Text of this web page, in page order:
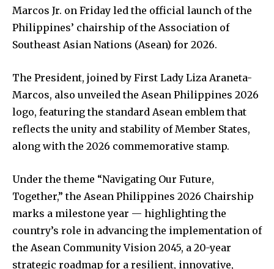
Marcos Jr. on Friday led the official launch of the
Philippines’ chairship of the Association of
Southeast Asian Nations (Asean) for 2026.
The President, joined by First Lady Liza Araneta-
Marcos, also unveiled the Asean Philippines 2026
logo, featuring the standard Asean emblem that
reflects the unity and stability of Member States,
along with the 2026 commemorative stamp.
Under the theme “Navigating Our Future,
Together,” the Asean Philippines 2026 Chairship
marks a milestone year — highlighting the
country’s role in advancing the implementation of
the Asean Community Vision 2045, a 20-year
strategic roadmap for a resilient, innovative,